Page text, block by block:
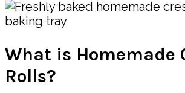
What is Homemade
Rolls?